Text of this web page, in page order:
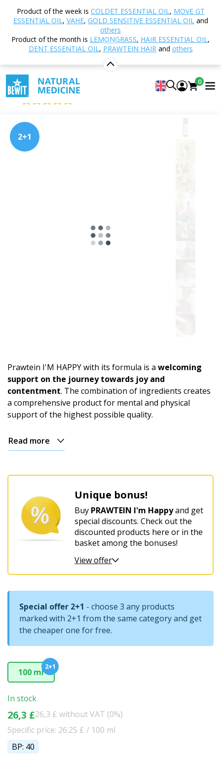
Product of the week is COLDET ESSENTIAL OIL, MOVE GT
ESSENTIAL OIL, VAHE, GOLD SENSITIVE ESSENTIAL OILand
others
Product of the month is LEMONGRASS, HAIR ESSENTIAL OIL,
DENT ESSENTIAL OIL, PRAWTEIN HAIRand others
0
day
For
relaxation
and
comfort
women’s
and
comfort
Shop
Nutrition and Food Supplements
PRAWTEIN® – Superfood Blends
PRAWTEIN I'm
PRAWTEIN I'm Happy
Superfood
4.96
2+1
Prawtein I'M HAPPY with its formula is a welcoming
support on the journey towards joy and
contentment. The combination of ingredients creates
a comprehensive product for mental and physical
support of the highest possible quality.
Read more
Unique bonus!
Buy PRAWTEIN I'm Happyand get
special discounts. Check out the
discounted products here or in the
basket among the bonuses!
View offer
Special offer 2+1 - choose 3 any products
marked with 2+1 from the same category and get
the cheaper one for free.
100 ml
2+1
In stock
26,3 £26,3 £ without VAT (0%)
Specific price: 26.25 £ / 100 ml
BP: 40